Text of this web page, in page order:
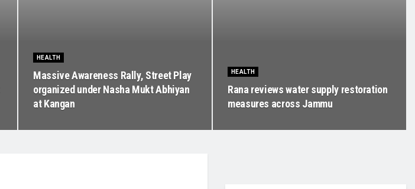
HEALTH
Massive Awareness Rally, Street Play
organized under Nasha Mukt Abhiyan
at Kangan
HEALTH
Rana reviews water supply restoration
measures across Jammu